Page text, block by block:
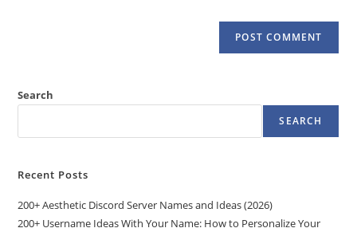
Search
SEARCH
Recent Posts
200+ Aesthetic Discord Server Names and Ideas (2026)
200+ Username Ideas With Your Name: How to Personalize Your